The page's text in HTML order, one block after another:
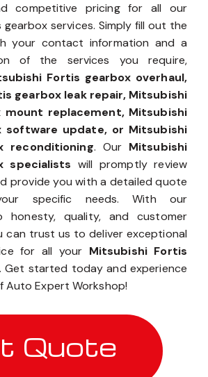
competitive pricing for all our
services. Simply fill out the
your contact information and a
of the services you require,
Fortis gearbox overhaul,
gearbox leak repair, Mitsubishi
mount replacement, Mitsubishi
software update, or Mitsubishi
reconditioning. Our Mitsubishi
specialists will promptly review
provide you with a detailed quote
specific needs. With our
honesty, quality, and customer
can trust us to deliver exceptional
for all your Mitsubishi Fortis
Get started today and experience
Auto Expert Workshop!
Quote